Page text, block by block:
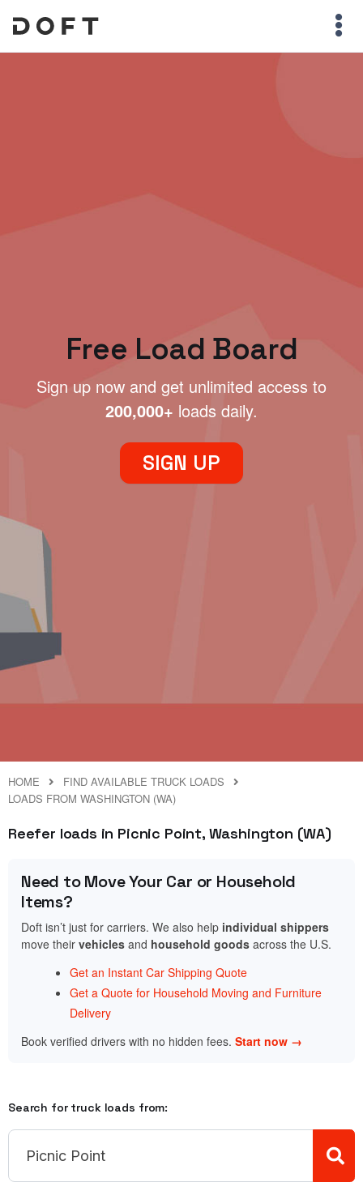
Free Load Board
Sign up now and get unlimited access to
200,000+ loads daily.
SIGN UP
HOME
FIND AVAILABLE TRUCK LOADS
LOADS FROM WASHINGTON (WA)
Reefer loads in Picnic Point, Washington (WA)
Need to Move Your Car or Household
Items?
Doft isn’t just for carriers. We also help individual shippers
move their vehicles and household goods across the U.S.
Get an Instant Car Shipping Quote
Get a Quote for Household Moving and Furniture
Delivery
Book verified drivers with no hidden fees. Start now →
Search for truck loads from: